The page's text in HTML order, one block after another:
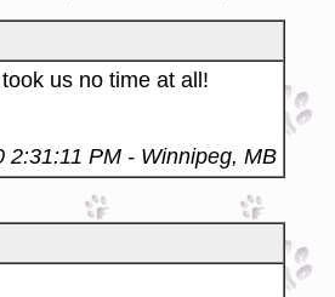
us no time at all!
2:31:11 PM - Winnipeg, MB